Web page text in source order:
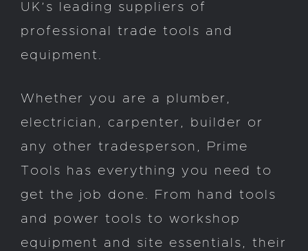
UK’s leading suppliers of
professional trade tools and
equipment.
Whether you are a plumber,
electrician, carpenter, builder or
any other tradesperson, Prime
Tools has everything you need to
get the job done. From hand tools
and power tools to workshop
equipment and site essentials, their